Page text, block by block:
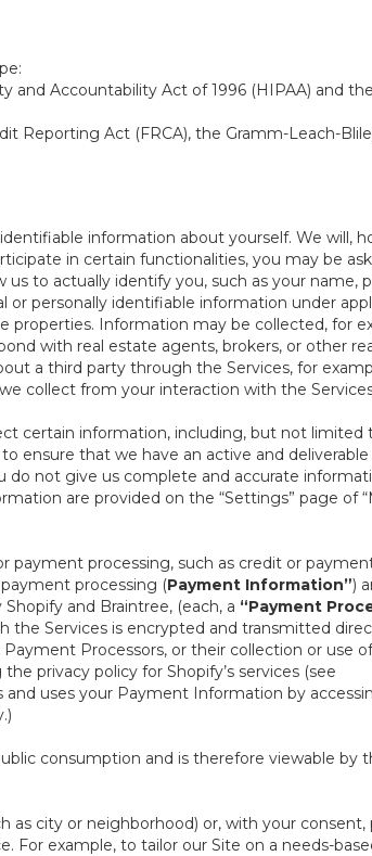
Accountability Act of 1996 (HIPAA) and
Reporting Act (FRCA), the Gramm-Leach-
information about yourself. We will,
in certain functionalities, you may be
to actually identify you, such as your name,
personally identifiable information under
properties. Information may be collected, for
with real estate agents, brokers, or other
a third party through the Services, for
collect from your interaction with the
certain information, including, but not limited
ensure that we have an active and
do not give us complete and accurate
are provided on the “Settings” page of
processing, such as credit or
processing (Payment Information”)
and Braintree, (each, a “Payment
Services is encrypted and transmitted
Processors, or their collection or use
privacy policy for Shopify’s services (see
uses your Payment Information by
.)
consumption and is therefore viewable by
as city or neighborhood) or, with your
For example, to tailor our Site on a needs-